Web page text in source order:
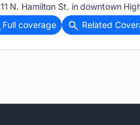
N. Hamilton St. in downtown
Full coverage
Related